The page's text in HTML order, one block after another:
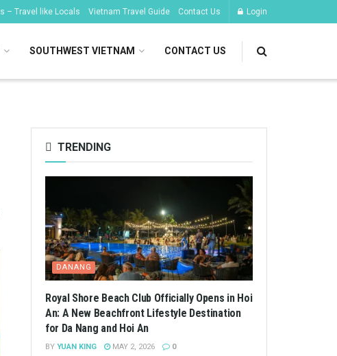
– Travel like Locals Vietnam Travel Guide Contact Us Login
SOUTHWEST VIETNAM CONTACT US
TRENDING
DANANG
Royal Shore Beach Club Officially Opens in Hoi
An: A New Beachfront Lifestyle Destination
for Da Nang and Hoi An
BY YUAN KING MAY 2, 2026 0